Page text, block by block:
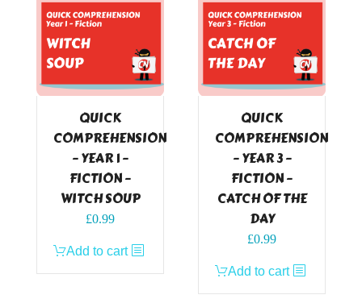
QUICK
COMPREHENSION
– YEAR 1 –
FICTION –
WITCH SOUP
£0.99
Add to cart
QUICK
COMPREHENSION
– YEAR 3 –
FICTION –
CATCH OF THE
DAY
£0.99
Add to cart